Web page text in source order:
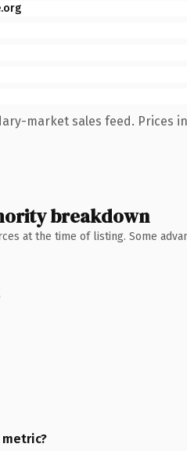
market sales feed. Prices in
breakdown
at the time of listing. Some